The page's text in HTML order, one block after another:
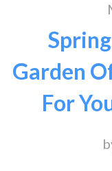
Garden
For